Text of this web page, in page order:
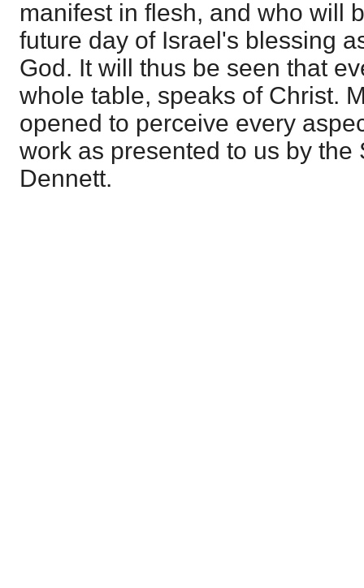
manifest in flesh, and who will
future day of Israel's blessing
God. It will thus be seen that
whole table, speaks of Christ.
opened to perceive every
work as presented to us by the
Dennett.